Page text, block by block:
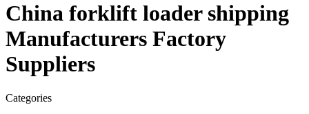
China forklift loader shipping
Manufacturers Factory
Suppliers
Categories